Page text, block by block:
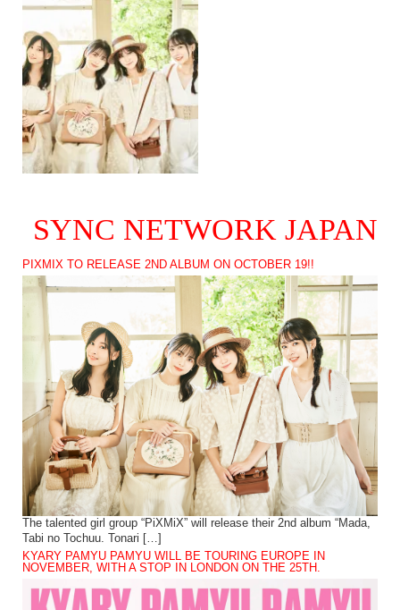
SYNC NETWORK JAPAN
PIXMIX TO RELEASE 2ND ALBUM ON OCTOBER 19!!
The talented girl group “PiXMiX” will release their 2nd album “Mada,
Tabi no Tochuu. Tonari […]
KYARY PAMYU PAMYU WILL BE TOURING EUROPE IN
NOVEMBER, WITH A STOP IN LONDON ON THE 25TH.